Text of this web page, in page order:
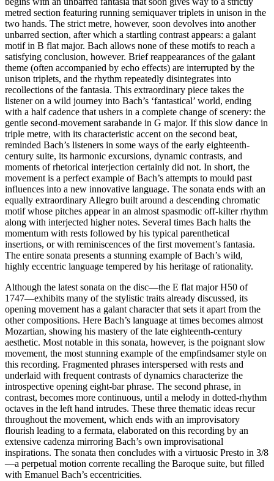
metred section featuring running semiquaver triplets in unison in the
two hands. The strict metre, however, soon devolves into another
unbarred section, after which a startling contrast appears: a galant
motif in B flat major. Bach allows none of these motifs to reach a
satisfying conclusion, however. Brief reappearances of the galant
theme (often accompanied by echo effects) are interrupted by the
unison triplets, and the rhythm repeatedly disintegrates into
recollections of the fantasia. This extraordinary piece takes the
listener on a wild journey into Bach’s ‘fantastical’ world, ending
with a half cadence that ushers in a complete change of scenery: the
gentle second-movement sarabande in G major. If this slow dance in
triple metre, with its characteristic accent on the second beat,
reminded Bach’s listeners in some ways of the early eighteenth-
century suite, its harmonic excursions, dynamic contrasts, and
moments of rhetorical interjection certainly did not. In short, the
movement is a perfect example of Bach’s attempts to mould past
influences into a new innovative language. The sonata ends with an
equally extraordinary Allegro built around a descending chromatic
motif whose pitches appear in an almost spasmodic off-kilter rhythm
along with interjected higher notes. Several times Bach halts the
momentum with rests followed by his typical parenthetical
insertions, or with reminiscences of the first movement’s fantasia.
The entire sonata presents a stunning example of Bach’s wild,
highly eccentric language tempered by his heritage of rationality.
Although the latest sonata on the disc—the E flat major H50 of
1747—exhibits many of the stylistic traits already discussed, its
opening movement has a galant character that sets it apart from the
other compositions. Here Bach’s language at times becomes almost
Mozartian, showing his mastery of the late eighteenth-century
aesthetic. Most notable in this sonata, however, is the poignant slow
movement, the most stunning example of the empfindsamer style on
this recording. Fragmented phrases interspersed with rests and
underlaid with frequent contrasts of dynamics characterize the
introspective opening eight-bar phrase. The second phrase, in
contrast, becomes more continuous, until a melody in dotted-rhythm
octaves in the left hand intrudes. These three thematic ideas recur
throughout the movement, which ends with an improvisatory
flourish leading to a fermata, elaborated on this recording by an
extensive cadenza mirroring Bach’s own improvisational
inspirations. The sonata then concludes with a virtuosic Presto in 3/8
—a perpetual motion corrente recalling the Baroque suite, but filled
with Emanuel Bach’s eccentricities.